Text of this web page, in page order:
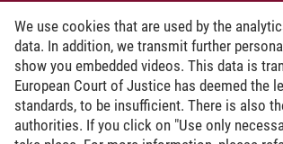
We use cookies that are used by the
data. In addition, we transmit further
show you embedded videos. This data is
European Court of Justice has deemed the
standards, to be insufficient. There is also
authorities. If you click on "Use only